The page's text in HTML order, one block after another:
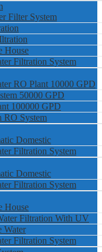
Filter System
House
Filtration System
RO Plant 10000 GPD
50000 GPD
100000 GPD
RO System
Domestic
Filtration System
Domestic
Filtration System
House
Filtration With UV
Water
Filtration System